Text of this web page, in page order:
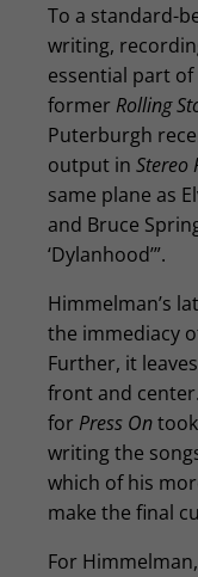
To a standard-
writing,
essential part of
former Rolling
Puterburgh
output in Stereo
same plane as
and Bruce
‘Dylanhood’”.
Himmelman’s
the immediacy
Further, it
front and
for Press On
writing the
which of his
make the final
For